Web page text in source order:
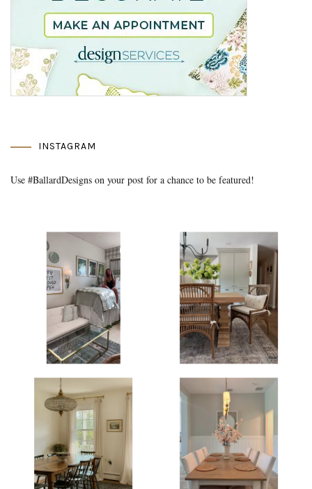
INSTAGRAM
Use #BallardDesigns on your post for a chance to be featured!
Media Gallery